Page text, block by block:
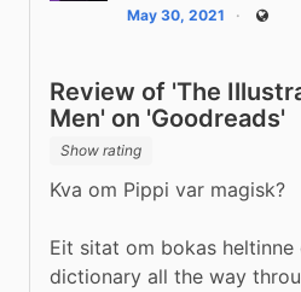
May 30, 2021 Public
Review of 'The
Men' on 'Goodreads'
Show rating
Kva om Pippi var magisk?
Eit sitat om bokas heltinne
dictionary all the way